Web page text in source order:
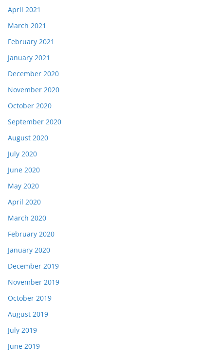
April 2021
March 2021
February 2021
January 2021
December 2020
November 2020
October 2020
September 2020
August 2020
July 2020
June 2020
May 2020
April 2020
March 2020
February 2020
January 2020
December 2019
November 2019
October 2019
August 2019
July 2019
June 2019